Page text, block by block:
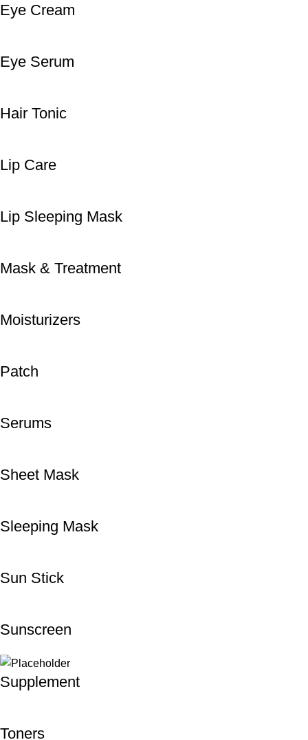
Eye Cream
Eye Serum
Hair Tonic
Lip Care
Lip Sleeping Mask
Mask & Treatment
Moisturizers
Patch
Serums
Sheet Mask
Sleeping Mask
Sun Stick
Sunscreen
Supplement
Toners